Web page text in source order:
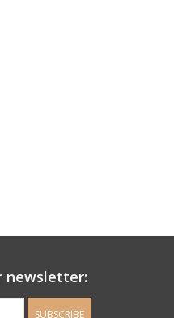
newsletter:
SUBSCRIBE